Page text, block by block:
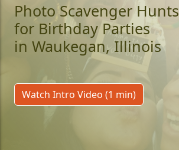
Photo Scavenger Hunts
for Birthday Parties
in Waukegan, Illinois
Watch Intro Video (1 min)